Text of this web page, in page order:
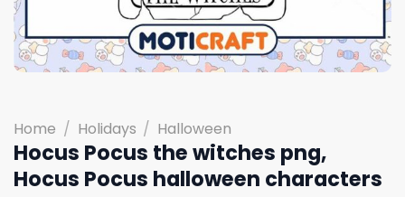
Home / Holidays / Halloween
Hocus Pocus the witches png,
Hocus Pocus halloween characters